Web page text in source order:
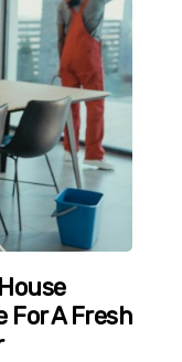
For A Fresh